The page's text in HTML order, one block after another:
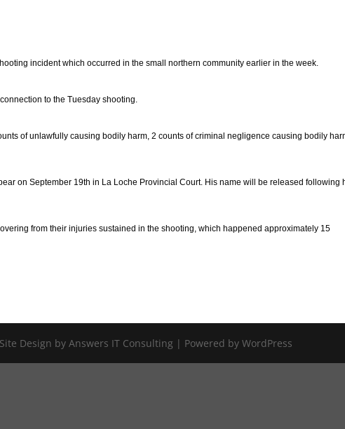
incident which occurred in the small northern community earlier in the week.
to the Tuesday shooting.
of unlawfully causing bodily harm, 2 counts of criminal negligence causing bodily
on September 19th in La Loche Provincial Court. His name will be released following
from their injuries sustained in the shooting, which happened approximately 15
Design by Answers IT Consulting | Powered by WordPress